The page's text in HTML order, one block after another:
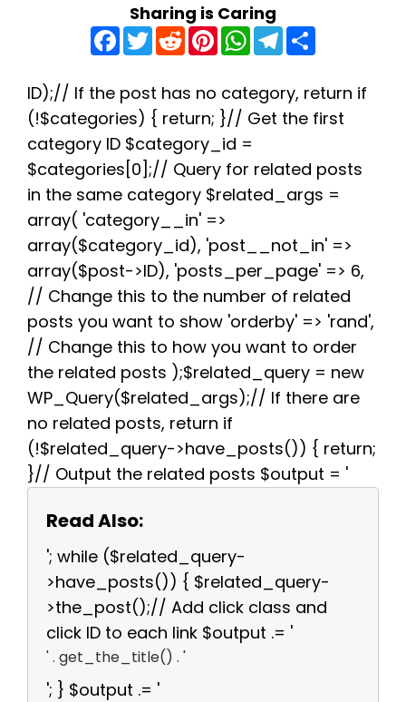
Sharing is Caring
F
a
c
b
o
o
k
T
w
t
e
r
R
e
d
i
t
P
n
e
r
e
s
t
W
h
a
s
A
p
T
e
g
r
a
e
ID);// If the post has no category, return if
(!$categories) { return; }// Get the first
category ID $category_id =
$categories[0];// Query for related posts
in the same category $related_args =
array( 'category__in' =>
array($category_id), 'post__not_in' =>
array($post->ID), 'posts_per_page' => 6,
// Change this to the number of related
posts you want to show 'orderby' => 'rand',
// Change this to how you want to order
the related posts );$related_query = new
WP_Query($related_args);// If there are
no related posts, return if
(!$related_query->have_posts()) { return;
}// Output the related posts $output = '
Read Also:
'; while ($related_query-
>have_posts()) { $related_query-
>the_post();// Add click class and
click ID to each link $output .= '
' . get_the_title() . '
'; } $output .= '